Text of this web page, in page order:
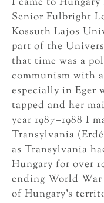
Senior Fulbright
Kossuth Lajos
part of the
that time was a
communism with
especially in Eger
tapped and her
year 1987–1988 I
Transylvania
as Transylvania
Hungary for over
ending World
of Hungary’s